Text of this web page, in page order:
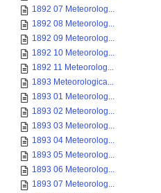
1892 07 Meteorolog...
1892 08 Meteorolog...
1892 09 Meteorolog...
1892 10 Meteorolog...
1892 11 Meteorolog...
1893 Meteorologica...
1893 01 Meteorolog...
1893 02 Meteorolog...
1893 03 Meteorolog...
1893 04 Meteorolog...
1893 05 Meteorolog...
1893 06 Meteorolog...
1893 07 Meteorolog...